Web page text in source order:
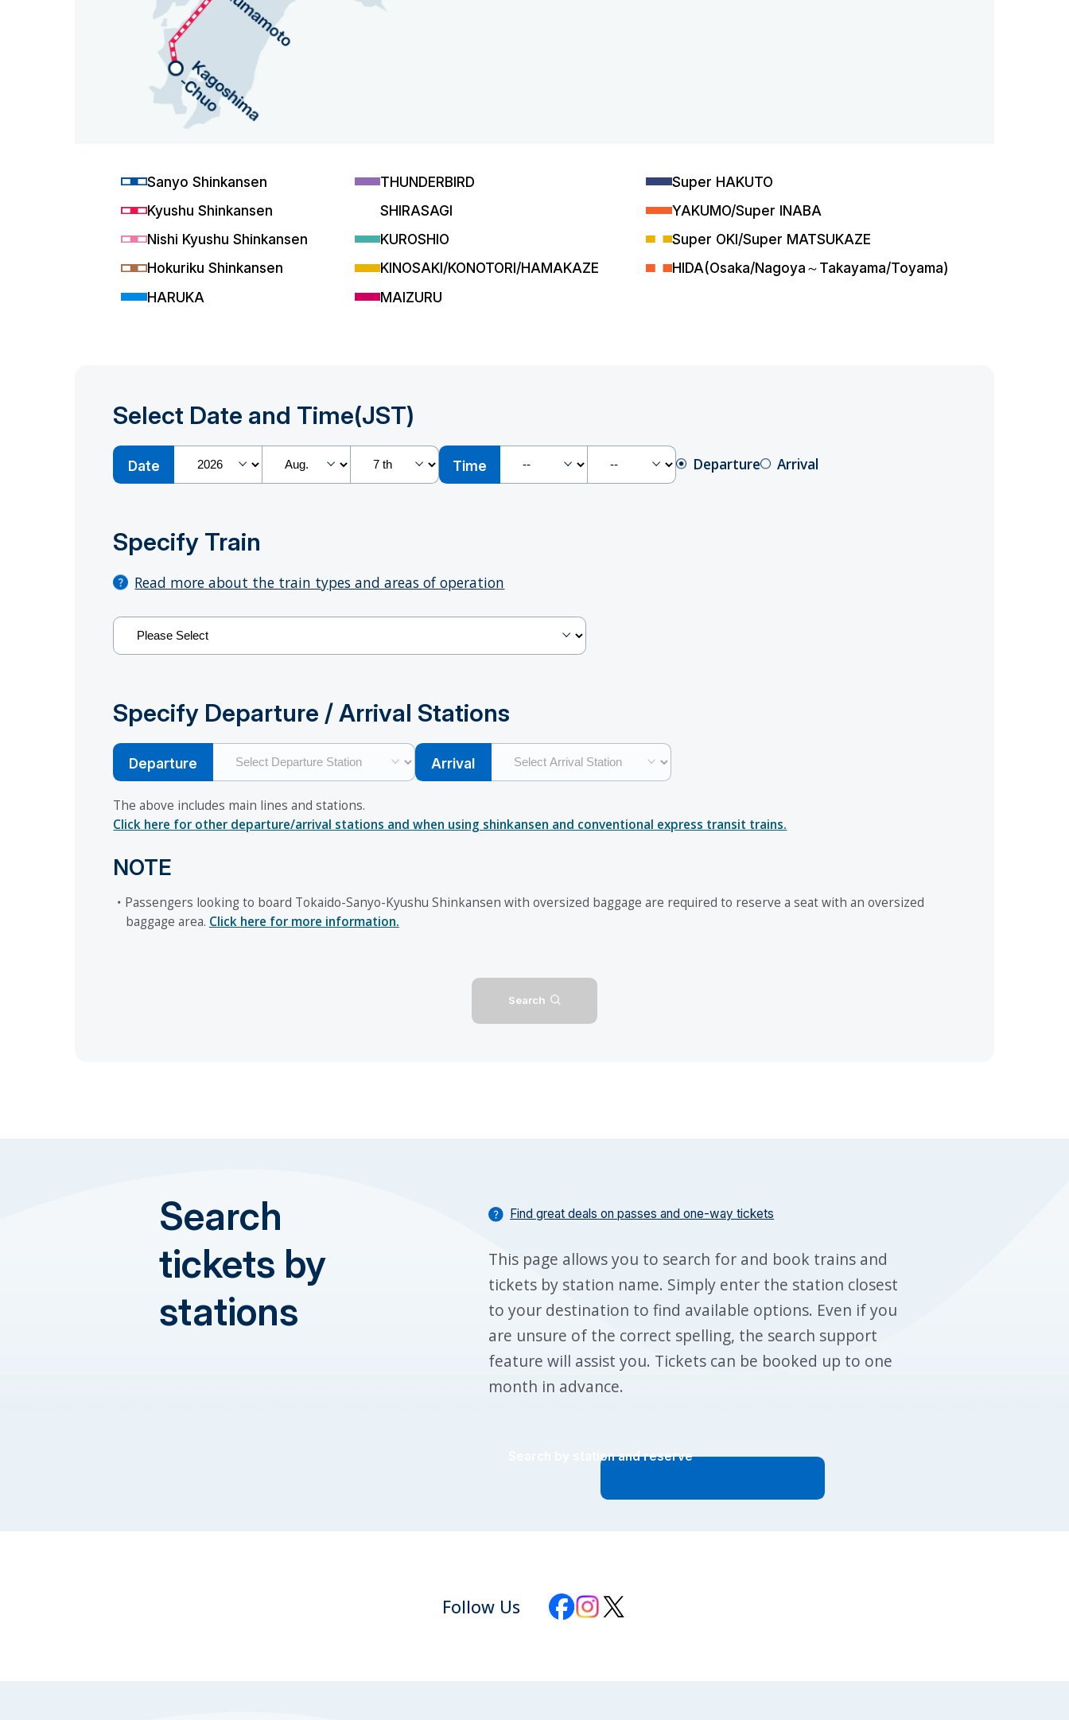
Sanyo Shinkansen
Kyushu Shinkansen
Nishi Kyushu Shinkansen
Hokuriku Shinkansen
HARUKA
THUNDERBIRD
SHIRASAGI
KUROSHIO
KINOSAKI/KONOTORI/HAMAKAZE
MAIZURU
Super HAKUTO
YAKUMO/Super INABA
Super OKI/Super MATSUKAZE
HIDA(Osaka/Nagoya～Takayama/Toyama)
Select Date and Time(JST)
Date Time Departure Arrival
Specify Train
Read more about the train types and areas of operation
Specify Departure / Arrival Stations
Departure Arrival
The above includes main lines and stations.
Click here for other departure/arrival stations and when using shinkansen and conventional express transit trains.
NOTE
・Passengers looking to board Tokaido-Sanyo-Kyushu Shinkansen with oversized baggage are required to reserve a seat with an oversized
baggage area. Click here for more information.
Search
Search
tickets by
stations
Find great deals on passes and one-way tickets
This page allows you to search for and book trains and
tickets by station name. Simply enter the station closest
to your destination to find available options. Even if you
are unsure of the correct spelling, the search support
feature will assist you. Tickets can be booked up to one
month in advance.
Search by station and reserve
Follow Us